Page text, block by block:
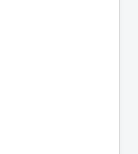
to tell you